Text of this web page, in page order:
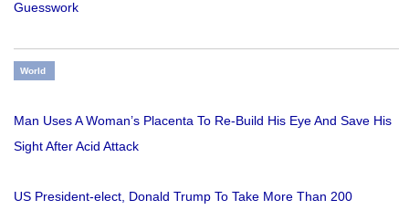
Guesswork
World
Man Uses A Woman’s Placenta To Re-Build His Eye And Save His
Sight After Acid Attack
US President-elect, Donald Trump To Take More Than 200